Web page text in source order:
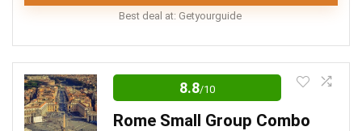
A fair bit of walking is involved
Meals are not allowed
Best deal at: Getyourguide
entertaining. It provides guests with an amazing
opportunity to observe a master artisan at work
8.8/10
Rome Small Group Combo